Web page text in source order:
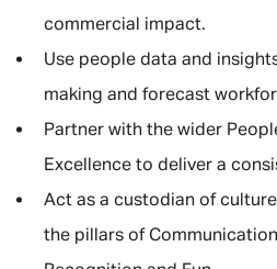
commercial impact.
Use people data and
making and forecast
Partner with the wider
Excellence to deliver a
Act as a custodian of
the pillars of